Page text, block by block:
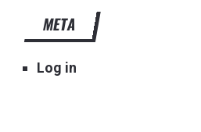
META
Log in